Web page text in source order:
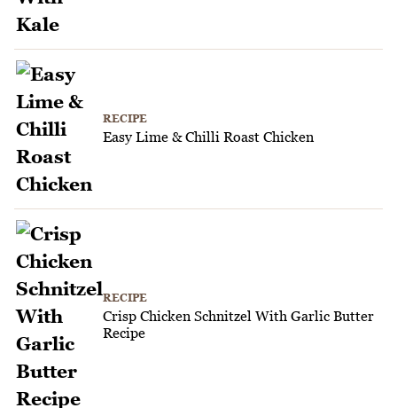
RECIPE
Easy Lime & Chilli Roast Chicken
RECIPE
Crisp Chicken Schnitzel With Garlic Butter
Recipe